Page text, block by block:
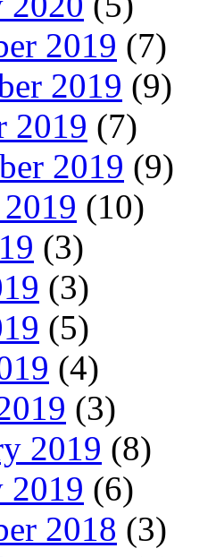
2019 (7)
2019 (9)
2019 (7)
2019 (9)
(10)
(3)
(3)
(5)
(4)
(3)
2019 (8)
2019 (6)
2018 (3)